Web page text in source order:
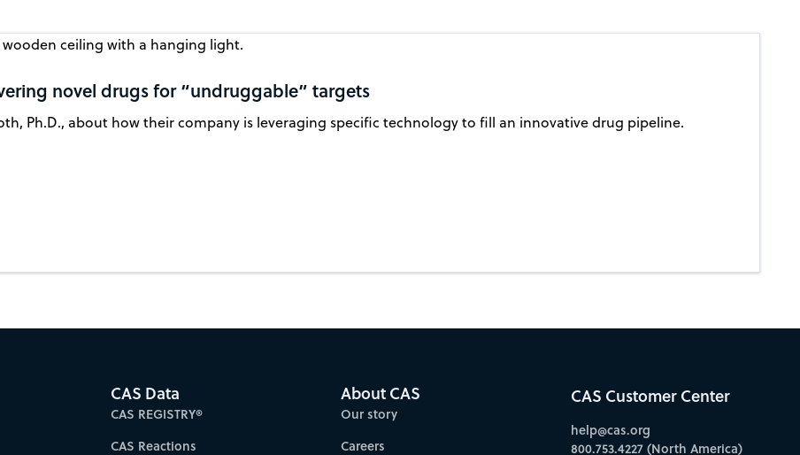
novel drugs for “undruggable” targets
Ph.D., about how their company is leveraging specific technology to fill an innovative drug pipeline.
CAS Data
CAS REGISTRY®
CAS Reactions
About CAS
Our story
Careers
CAS Customer Center
help@cas.org
800.753.4227 (North America)